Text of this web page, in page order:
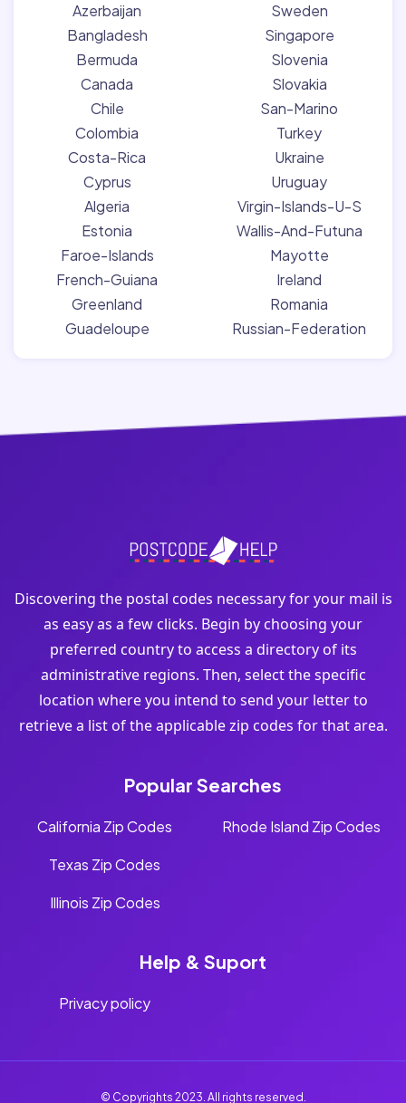
Azerbaijan
Bangladesh
Bermuda
Canada
Chile
Colombia
Costa-Rica
Cyprus
Algeria
Estonia
Faroe-Islands
French-Guiana
Greenland
Guadeloupe
Sweden
Singapore
Slovenia
Slovakia
San-Marino
Turkey
Ukraine
Uruguay
Virgin-Islands-U-S
Wallis-And-Futuna
Mayotte
Ireland
Romania
Russian-Federation
Discovering the postal codes necessary for your mail is
as easy as a few clicks. Begin by choosing your
preferred country to access a directory of its
administrative regions. Then, select the specific
location where you intend to send your letter to
retrieve a list of the applicable zip codes for that area.
Popular Searches
California Zip Codes
Texas Zip Codes
Illinois Zip Codes
Rhode Island Zip Codes
Help & Suport
Privacy policy
© Copyrights 2023. All rights reserved.